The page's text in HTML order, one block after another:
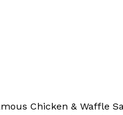
Chicken & Waffle